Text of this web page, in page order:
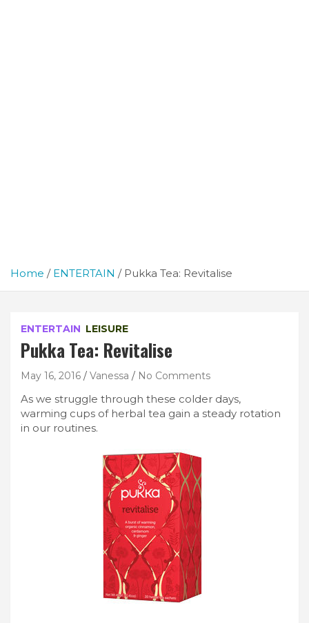
Home ENTERTAIN Pukka Tea: Revitalise
ENTERTAIN LEISURE
Pukka Tea: Revitalise
May 16, 2016 Vanessa No Comments
As we struggle through these colder days,
warming cups of herbal tea gain a steady rotation
in our routines.